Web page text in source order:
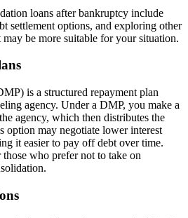
loans after bankruptcy include
settlement options, and exploring other
be more suitable for your situation.
is a structured repayment plan
agency. Under a DMP, you make a
agency, which then distributes the
option may negotiate lower interest
it easier to pay off debt over time.
who prefer not to take on